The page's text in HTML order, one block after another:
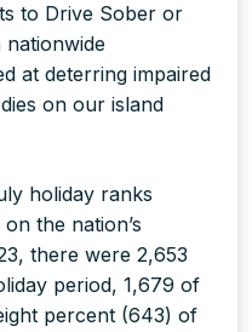
to Drive Sober or
nationwide
at deterring impaired
on our island
holiday ranks
the nation’s
there were 2,653
period, 1,679 of
percent (643) of